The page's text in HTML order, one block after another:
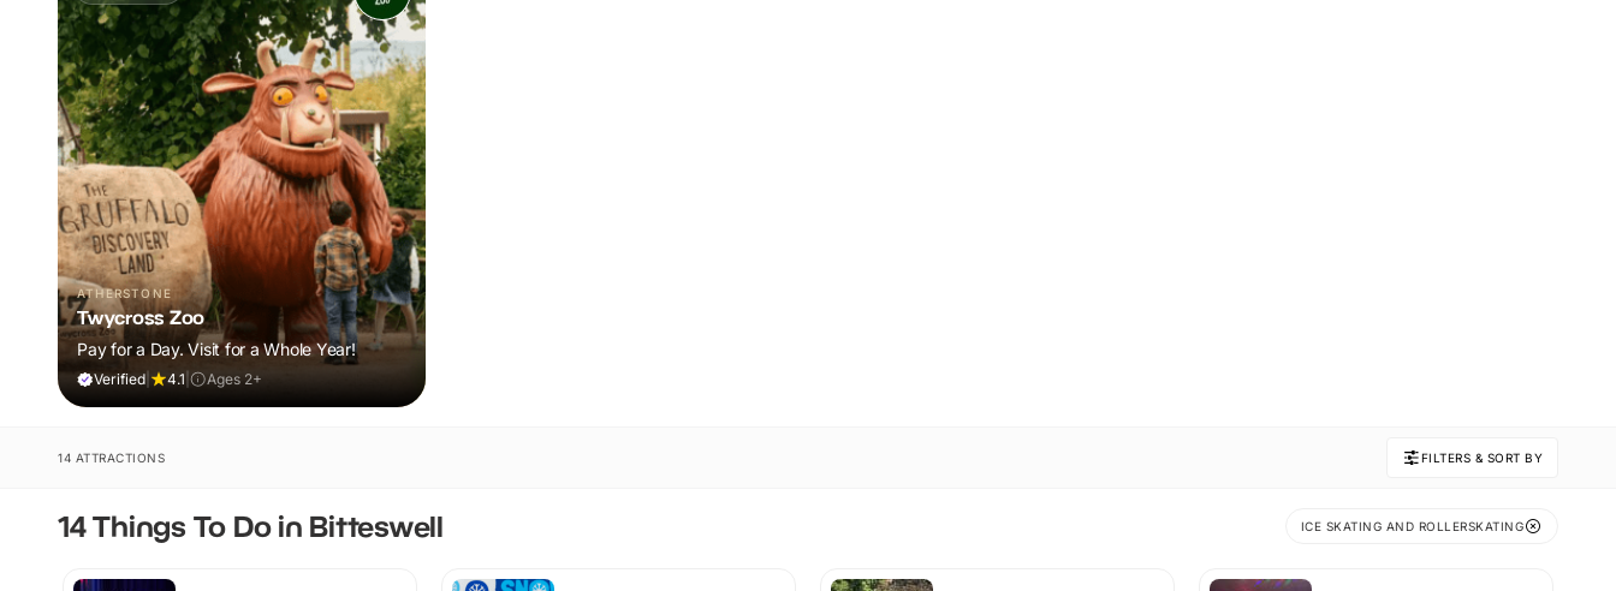
ATHERSTONE
Twycross Zoo
Pay for a Day. Visit for a Whole Year!
Verified 4.1 Ages 2+
14 ATTRACTIONS FILTERS & SORT BY
14 Things To Do in Bitteswell ICE SKATING AND ROLLERSKATING